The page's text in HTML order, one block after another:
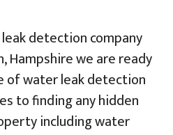
detection company
Hampshire we are ready
of water leak detection
to finding any hidden
including water